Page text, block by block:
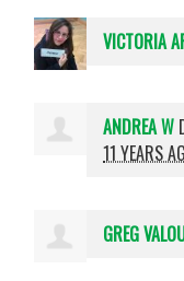
VICTORIA
ANDREA W
11 YEARS
GREG